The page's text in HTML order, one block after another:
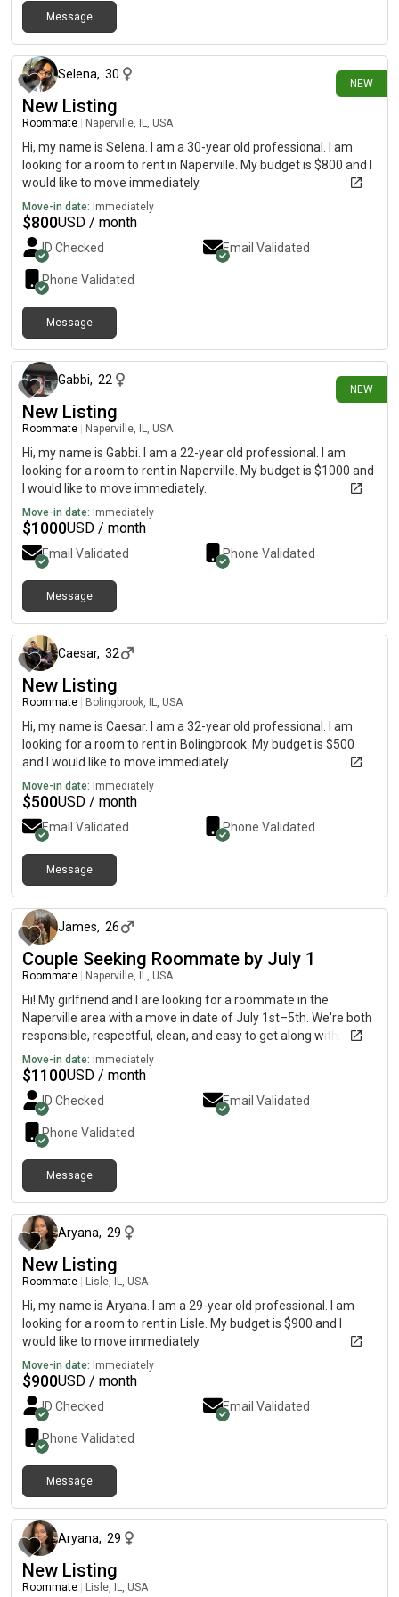
Message
NEW
Selena, 30
New Listing
Roommate Naperville, IL, USA
Hi, my name is Selena. I am a 30-year old professional. I am
looking for a room to rent in Naperville. My budget is $800 and I
would like to move immediately.
Move-in date: Immediately
$800USD / month
ID Checked Email Validated
Phone Validated
Message
NEW
Gabbi, 22
New Listing
Roommate Naperville, IL, USA
Hi, my name is Gabbi. I am a 22-year old professional. I am
looking for a room to rent in Naperville. My budget is $1000 and
I would like to move immediately.
Move-in date: Immediately
$1000USD / month
Email Validated Phone Validated
Message
Caesar, 32
New Listing
Roommate Bolingbrook, IL, USA
Hi, my name is Caesar. I am a 32-year old professional. I am
looking for a room to rent in Bolingbrook. My budget is $500
and I would like to move immediately.
Move-in date: Immediately
$500USD / month
Email Validated Phone Validated
Message
James, 26
Couple Seeking Roommate by July 1
Roommate Naperville, IL, USA
Hi! My girlfriend and I are looking for a roommate in the
Naperville area with a move in date of July 1st–5th. We're both
responsible, respectful, clean, and easy to get along with. We
live a quiet lifestyle, keep shared spaces tidy, and value open
communication and privacy. We're looking for a comfortable,
drama free home with friendly roommates. If you think we’d be
a good fit, we'd love to hear from you!
Move-in date: Immediately
$1100USD / month
ID Checked Email Validated
Phone Validated
Message
Aryana, 29
New Listing
Roommate Lisle, IL, USA
Hi, my name is Aryana. I am a 29-year old professional. I am
looking for a room to rent in Lisle. My budget is $900 and I
would like to move immediately.
Move-in date: Immediately
$900USD / month
ID Checked Email Validated
Phone Validated
Message
Aryana, 29
New Listing
Roommate Lisle, IL, USA